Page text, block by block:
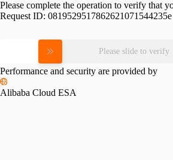
Please complete the operation to verify that
Request ID: 0819529517862621071544235e
Please slide to verify
Performance and security are provided by
Alibaba Cloud ESA